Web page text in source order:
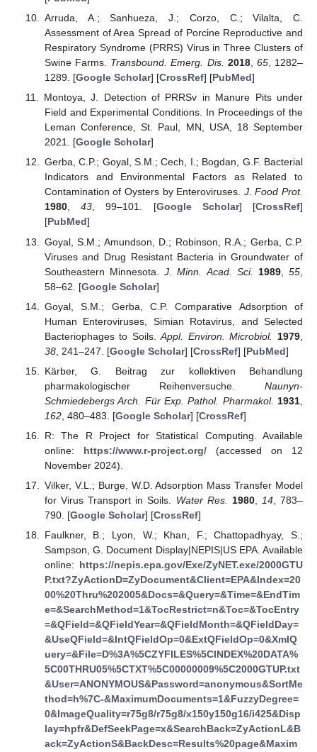
Arruda, A.; Sanhueza, J.; Corzo, C.; Vilalta, C.
Assessment of Area Spread of Porcine Reproductive and
Respiratory Syndrome (PRRS) Virus in Three Clusters of
Swine Farms. Transbound. Emerg. Dis. 2018, 65, 1282–
1289. [Google Scholar] [CrossRef] [PubMed]
Montoya, J. Detection of PRRSv in Manure Pits under
Field and Experimental Conditions. In Proceedings of the
Leman Conference, St. Paul, MN, USA, 18 September
2021. [Google Scholar]
Gerba, C.P.; Goyal, S.M.; Cech, I.; Bogdan, G.F. Bacterial
Indicators and Environmental Factors as Related to
Contamination of Oysters by Enteroviruses. J. Food Prot.
1980,43, 99–101. [Google Scholar] [CrossRef]
[PubMed]
Goyal, S.M.; Amundson, D.; Robinson, R.A.; Gerba, C.P.
Viruses and Drug Resistant Bacteria in Groundwater of
Southeastern Minnesota.J. Minn. Acad. Sci. 1989,55
58–62. [Google Scholar]
Goyal, S.M.; Gerba, C.P. Comparative Adsorption of
Human Enteroviruses, Simian Rotavirus, and Selected
Bacteriophages to Soils.Appl. Environ. Microbiol. 1979
38, 241–247. [Google Scholar] [CrossRef] [PubMed]
Kärber, G. Beitrag zur kollektiven Behandlung
pharmakologischer Reihenversuche. Naunyn-
Schmiedebergs Arch. Für Exp. Pathol. Pharmakol. 1931
162, 480–483. [Google Scholar] [CrossRef]
R: The R Project for Statistical Computing. Available
online: https://www.r-project.org/(accessed on 12
November 2024).
Vilker, V.L.; Burge, W.D. Adsorption Mass Transfer Model
for Virus Transport in Soils. Water Res. 1980, 14, 783–
790. [Google Scholar] [CrossRef]
Faulkner, B.; Lyon, W.; Khan, F.; Chattopadhyay, S.;
Sampson, G. Document Display|NEPIS|US EPA. Available
online: https://nepis.epa.gov/Exe/ZyNET.exe/2000GTU
P.txt?ZyActionD=ZyDocument&Client=EPA&Index=20
00%20Thru%202005&Docs=&Query=&Time=&EndTim
e=&SearchMethod=1&TocRestrict=n&Toc=&TocEntry
=&QField=&QFieldYear=&QFieldMonth=&QFieldDay=
&UseQField=&IntQFieldOp=0&ExtQFieldOp=0&XmlQ
uery=&File=D%3A%5CZYFILES%5CINDEX%20DATA%
5C00THRU05%5CTXT%5C00000009%5C2000GTUP.txt
&User=ANONYMOUS&Password=anonymous&SortMe
thod=h%7C-&MaximumDocuments=1&FuzzyDegree=
0&ImageQuality=r75g8/r75g8/x150y150g16/i425&Disp
lay=hpfr&DefSeekPage=x&SearchBack=ZyActionL&B
ack=ZyActionS&BackDesc=Results%20page&Maxim